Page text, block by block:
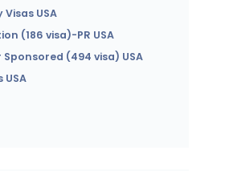
USA
(186 visa)-PR USA
(494 visa) USA
USA